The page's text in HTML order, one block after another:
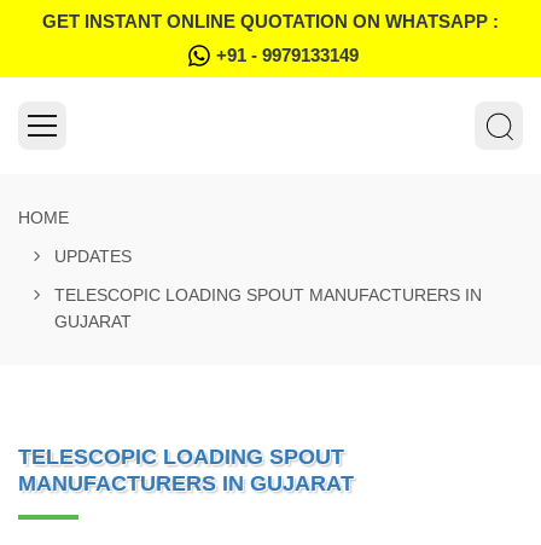
GET INSTANT ONLINE QUOTATION ON WHATSAPP :
+91 - 9979133149
HOME
UPDATES
TELESCOPIC LOADING SPOUT MANUFACTURERS IN
GUJARAT
TELESCOPIC LOADING SPOUT
MANUFACTURERS IN GUJARAT